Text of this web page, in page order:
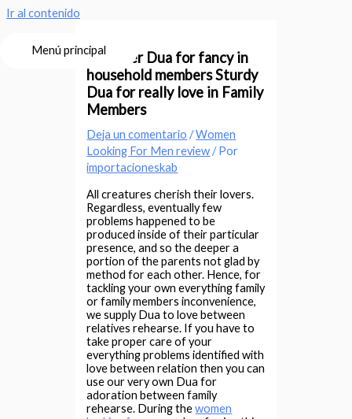
Ir al contenido
Menú principalStronger Dua for fancy in
household members Sturdy
Dua for really love in Family
Members
Deja un comentario /Women
Looking For Men review/ Por
importacioneskab
All creatures cherish their lovers.
Regardless, eventually few
problems happened to be
produced inside of their particular
presence, and so the deeper a
portion of the parents not glad by
method for each other. Hence, for
tackling your own everything family
or family members inconvenience,
we supply Dua to love between
relatives rehearse. If you have to
take proper care of your
everything problems identified with
love between relation then you can
use our very own Dua for
adoration between family
rehearse. During thewomen